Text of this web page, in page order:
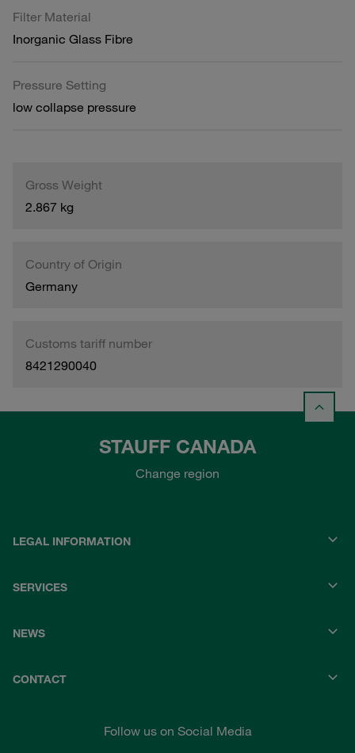
Filter Material
Inorganic Glass Fibre
Pressure Setting
low collapse pressure
Gross Weight
2.867 kg
Country of Origin
Germany
Customs tariff number
8421290040
STAUFF CANADA
Change region
LEGAL INFORMATION
SERVICES
NEWS
CONTACT
Follow us on Social Media